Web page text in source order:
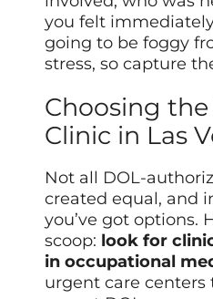
you felt immediately
going to be foggy
stress, so capture
Choosing
Clinic in Las
Not all DOL-
created equal, and
you’ve got options.
scoop: look for
in occupational
urgent care